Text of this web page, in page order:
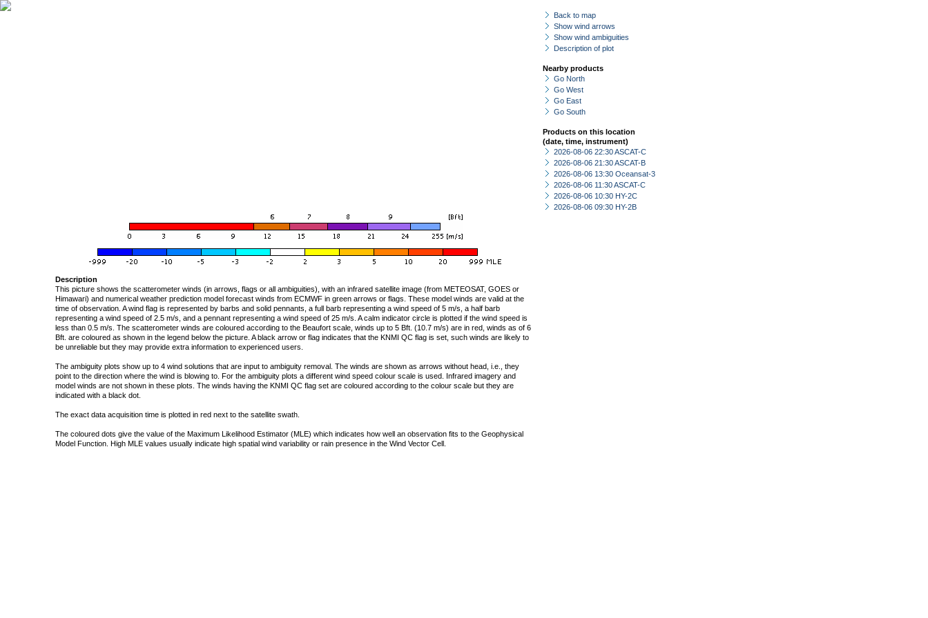
Back to map
Show wind arrows
Show wind ambiguities
Description of plot
Nearby products
Go North
Go West
Go East
Go South
Products on this location
(date, time, instrument)
2026-08-06 22:30 ASCAT-C
2026-08-06 21:30 ASCAT-B
2026-08-06 13:30 Oceansat-3
2026-08-06 11:30 ASCAT-C
2026-08-06 10:30 HY-2C
2026-08-06 09:30 HY-2B
Description
This picture shows the scatterometer winds (in arrows, flags or all ambiguities), with an infrared satellite image (from METEOSAT, GOES or
Himawari) and numerical weather prediction model forecast winds from ECMWF in green arrows or flags. These model winds are valid at the
time of observation. A wind flag is represented by barbs and solid pennants, a full barb representing a wind speed of 5 m/s, a half barb
representing a wind speed of 2.5 m/s, and a pennant representing a wind speed of 25 m/s. A calm indicator circle is plotted if the wind speed is
less than 0.5 m/s. The scatterometer winds are coloured according to the Beaufort scale, winds up to 5 Bft. (10.7 m/s) are in red, winds as of 6
Bft. are coloured as shown in the legend below the picture. A black arrow or flag indicates that the KNMI QC flag is set, such winds are likely to
be unreliable but they may provide extra information to experienced users.
The ambiguity plots show up to 4 wind solutions that are input to ambiguity removal. The winds are shown as arrows without head, i.e., they
point to the direction where the wind is blowing to. For the ambiguity plots a different wind speed colour scale is used. Infrared imagery and
model winds are not shown in these plots. The winds having the KNMI QC flag set are coloured according to the colour scale but they are
indicated with a black dot.
The exact data acquisition time is plotted in red next to the satellite swath.
The coloured dots give the value of the Maximum Likelihood Estimator (MLE) which indicates how well an observation fits to the Geophysical
Model Function. High MLE values usually indicate high spatial wind variability or rain presence in the Wind Vector Cell.